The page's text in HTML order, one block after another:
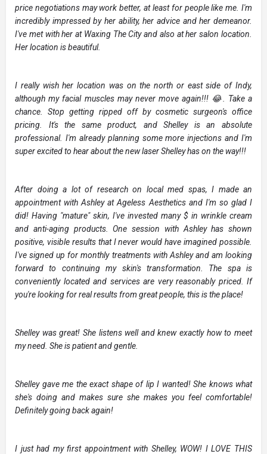
price negotiations may work better, at least for people like me. I'm
incredibly impressed by her ability, her advice and her demeanor.
I've met with her at Waxing The City and also at her salon location.
Her location is beautiful.
I really wish her location was on the north or east side of Indy,
although my facial muscles may never move again!!! 😂. Take a
chance. Stop getting ripped off by cosmetic surgeon's office
pricing. It's the same product, and Shelley is an absolute
professional. I'm already planning some more injections and I'm
super excited to hear about the new laser Shelley has on the way!!!
After doing a lot of research on local med spas, I made an
appointment with Ashley at Ageless Aesthetics and I'm so glad I
did! Having "mature" skin, I've invested many $ in wrinkle cream
and anti-aging products. One session with Ashley has shown
positive, visible results that I never would have imagined possible.
I've signed up for monthly treatments with Ashley and am looking
forward to continuing my skin's transformation. The spa is
conveniently located and services are very reasonably priced. If
you're looking for real results from great people, this is the place!
Shelley was great! She listens well and knew exactly how to meet
my need. She is patient and gentle.
Shelley gave me the exact shape of lip I wanted! She knows what
she's doing and makes sure she makes you feel comfortable!
Definitely going back again!
I just had my first appointment with Shelley, WOW! I LOVE THIS